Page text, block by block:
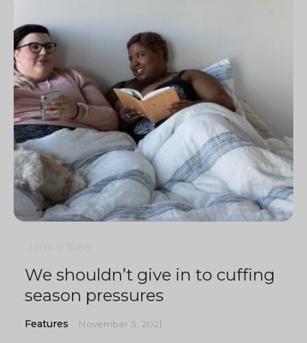
We shouldn’t give in to cuffing
season pressures
Features November 5, 2021